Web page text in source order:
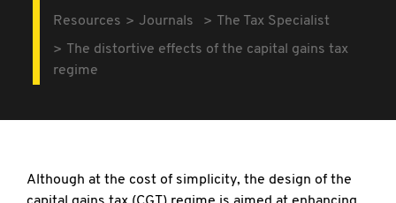
Resources Journals
The Tax Specialist
The distortive effects of the capital gains tax
regime
Although at the cost of simplicity, the design of the